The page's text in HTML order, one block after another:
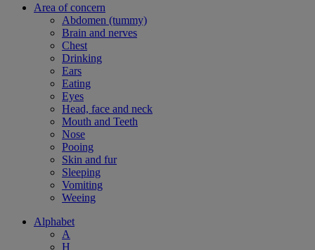
Area of concern
Abdomen (tummy)
Brain and nerves
Chest
Drinking
Ears
Eating
Eyes
Head, face and neck
Mouth and Teeth
Nose
Pooing
Skin and fur
Sleeping
Vomiting
Weeing
Alphabet
A
H